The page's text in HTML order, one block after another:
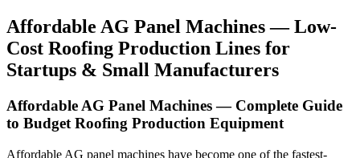
Affordable AG Panel Machines — Low-
Cost Roofing Production Lines for
Startups & Small Manufacturers
Affordable AG Panel Machines — Complete Guide
to Budget Roofing Production Equipment
Affordable AG panel machines have become one of the fastest-